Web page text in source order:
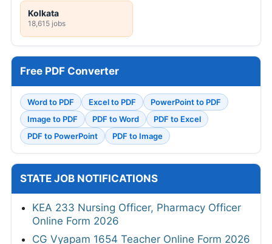
Kolkata
18,615 jobs
Free PDF Converter
Word to PDF Excel to PDF
PowerPoint to PDF
Image to PDF
PDF to Word
PDF to Excel
PDF to PowerPoint
PDF to Image
STATE JOB NOTIFICATIONS
KEA 233 Nursing Officer, Pharmacy Officer
Online Form 2026
CG Vyapam 1654 Teacher Online Form 2026